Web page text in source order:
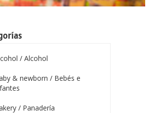
/ Alcohol
& newborn / Bebés e
/ Panadería